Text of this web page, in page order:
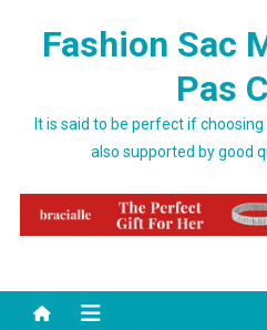
Fashion Sac
Pas
It is said to be perfect if
also supported by good